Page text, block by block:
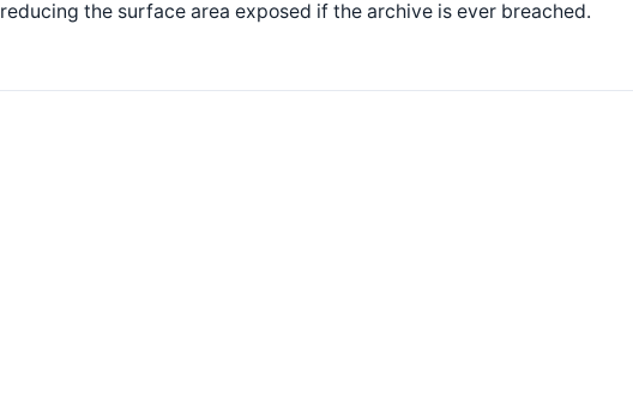
reducing the surface area exposed if the archive is ever breached.